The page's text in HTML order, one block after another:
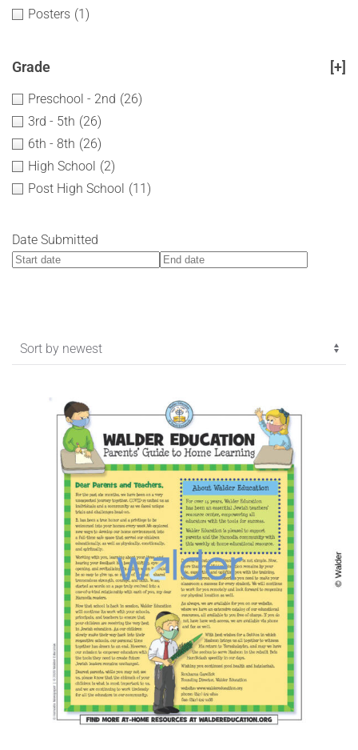
Posters (1)
Grade [+]
Preschool - 2nd (26)
3rd - 5th (26)
6th - 8th (26)
High School (2)
Post High School (11)
Date Submitted